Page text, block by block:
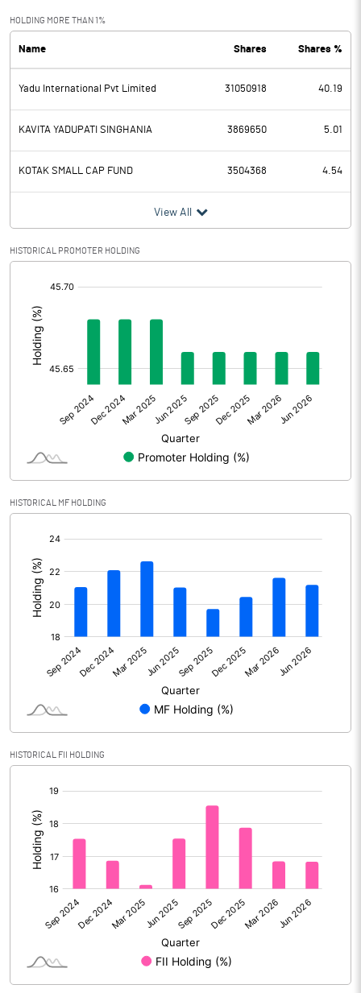
PBDT 5728.90
Depreciation 1667.40
Profit Before Tax 4061.50
Tax 1315.30
Provisions and contingencies
Profit After Tax
Extraordinary Items
Prior Period Expenses
Other Adjustments
2746.20
Shares of Associates
Other related items
Consolidated Net Profit
Equity Capital
Face Value (IN RS)
Reserves
Calculated EPS (Annualised)
No of Public Share Holdings 41990164.00
% of Public Share Holdings 54.34
HOLDING MORE THAN 1%
Name Shares Shares %
Yadu International Pvt Limited 31050918 40.19
KAVITA YADUPATI SINGHANIA 3869650 5.01
KOTAK SMALL CAP FUND 3504368 4.54
View All
HISTORICAL PROMOTER HOLDING
HISTORICAL MF HOLDING
HISTORICAL FII HOLDING